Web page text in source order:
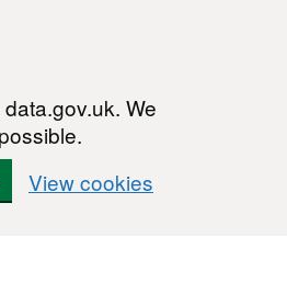
We
View cookies